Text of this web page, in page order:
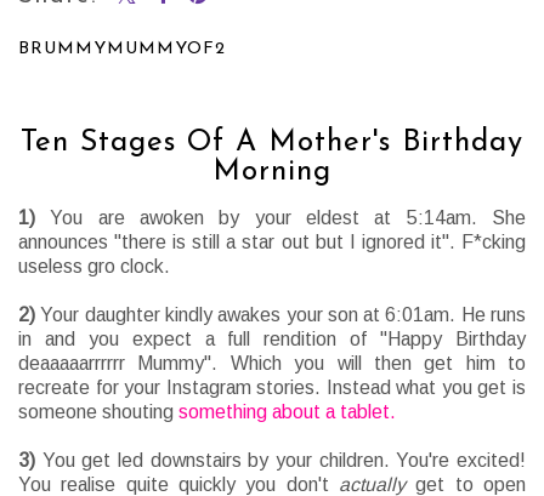
BRUMMYMUMMYOF2
Ten Stages Of A Mother's Birthday
Morning
1) You are awoken by your eldest at 5:14am. She
announces "there is still a star out but I ignored it". F*cking
useless gro clock.
2) Your daughter kindly awakes your son at 6:01am. He runs
in and you expect a full rendition of "Happy Birthday
deaaaaarrrrrr Mummy". Which you will then get him to
recreate for your Instagram stories. Instead what you get is
someone shouting something about a tablet.
3) You get led downstairs by your children. You're excited!
You realise quite quickly you don't actuallyget to open